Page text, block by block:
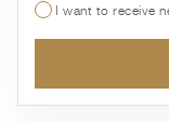
I want to receive